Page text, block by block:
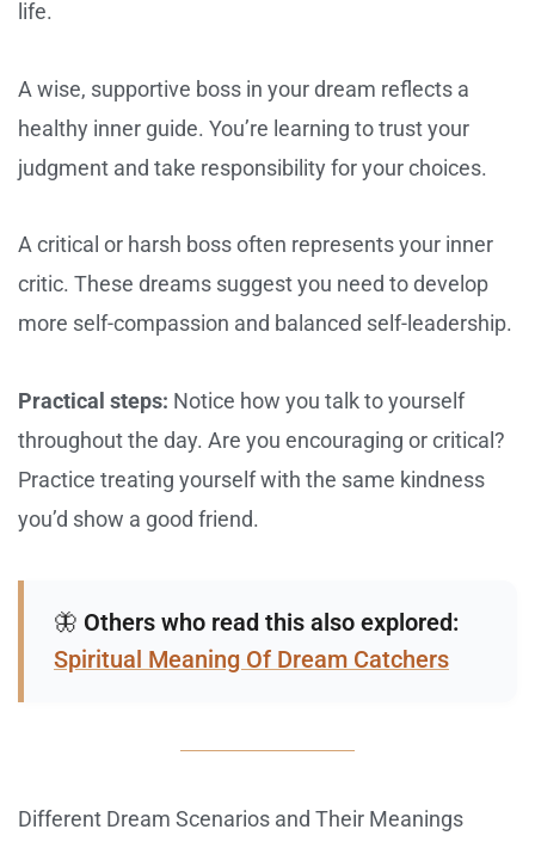
life.
A wise, supportive boss in your dream reflects a
healthy inner guide. You’re learning to trust your
judgment and take responsibility for your choices.
A critical or harsh boss often represents your inner
critic. These dreams suggest you need to develop
more self-compassion and balanced self-leadership.
Practical steps: Notice how you talk to yourself
throughout the day. Are you encouraging or critical?
Practice treating yourself with the same kindness
you’d show a good friend.
🦋 Others who read this also explored:
Spiritual Meaning Of Dream Catchers
Different Dream Scenarios and Their Meanings